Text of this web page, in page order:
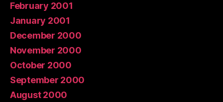
February 2001
January 2001
December 2000
November 2000
October 2000
September 2000
August 2000